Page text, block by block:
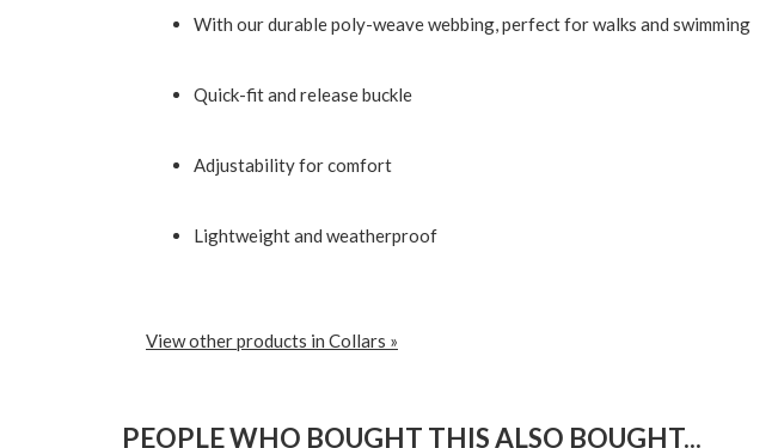
With our durable poly-weave webbing, perfect for walks and swimming
Quick-fit and release buckle
Adjustability for comfort
Lightweight and weatherproof
View other products in Collars »
PEOPLE WHO BOUGHT THIS ALSO BOUGHT...